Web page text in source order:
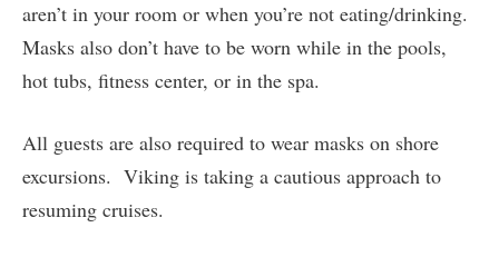
aren’t in your room or when you’re not eating/drinking.
Masks also don’t have to be worn while in the pools,
hot tubs, fitness center, or in the spa.
All guests are also required to wear masks on shore
excursions. Viking is taking a cautious approach to
resuming cruises.